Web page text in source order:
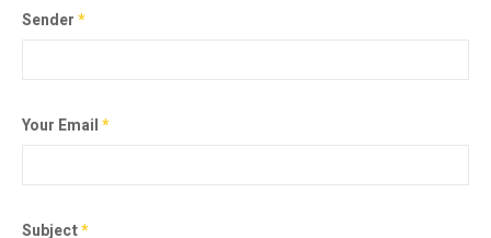
Sender*
Your Email*
Subject*